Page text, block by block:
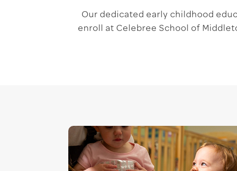
Our dedicated early childhood
enroll at Celebree School of